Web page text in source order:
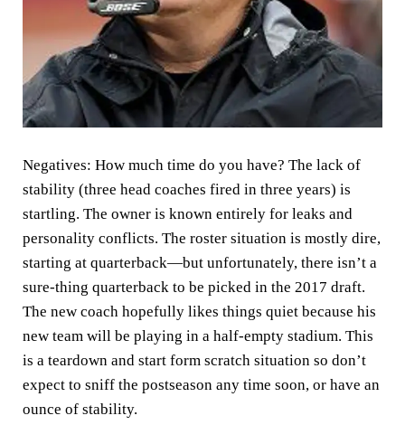
Negatives: How much time do you have? The lack of
stability (three head coaches fired in three years) is
startling. The owner is known entirely for leaks and
personality conflicts. The roster situation is mostly dire,
starting at quarterback—but unfortunately, there isn’t a
sure-thing quarterback to be picked in the 2017 draft.
The new coach hopefully likes things quiet because his
new team will be playing in a half-empty stadium. This
is a teardown and start form scratch situation so don’t
expect to sniff the postseason any time soon, or have an
ounce of stability.